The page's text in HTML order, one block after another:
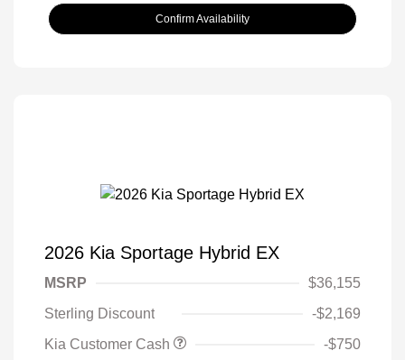
Confirm Availability
2026 Kia Sportage Hybrid EX
MSRP
$36,155
Sterling Discount
-$2,169
Kia Customer Cash
-$750